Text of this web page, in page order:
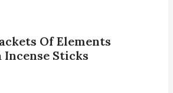
Of Elements
Sticks